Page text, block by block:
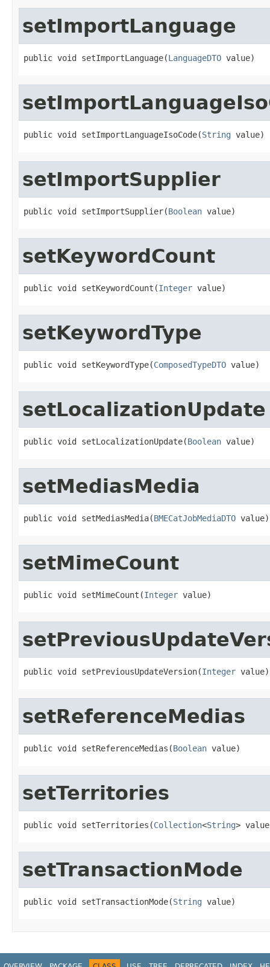
setImportLanguage
public void setImportLanguage(LanguageDTO value)
public void setImportLanguageIsoCode(String value)
setImportSupplier
public void setImportSupplier(Boolean value)
setKeywordCount
public void setKeywordCount(Integer value)
setKeywordType
public void setKeywordType(ComposedTypeDTO value)
setLocalizationUpdate
public void setLocalizationUpdate(Boolean value)
setMediasMedia
public void setMediasMedia(BMECatJobMediaDTO value)
setMimeCount
public void setMimeCount(Integer value)
public void setPreviousUpdateVersion(Integer value)
setReferenceMedias
public void setReferenceMedias(Boolean value)
setTerritories
public void setTerritories(Collection<String>
setTransactionMode
public void setTransactionMode(String value)